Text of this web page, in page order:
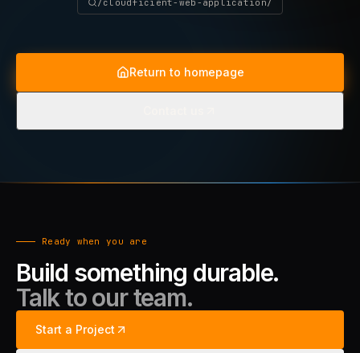
Return to homepage
Ready when you are
Build something durable.
Talk to our team.
Start a Project